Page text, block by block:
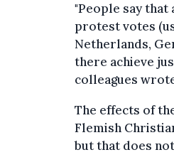
"People say
protest votes
Netherlands,
there achieve
colleagues
The effects of
Flemish
but that does